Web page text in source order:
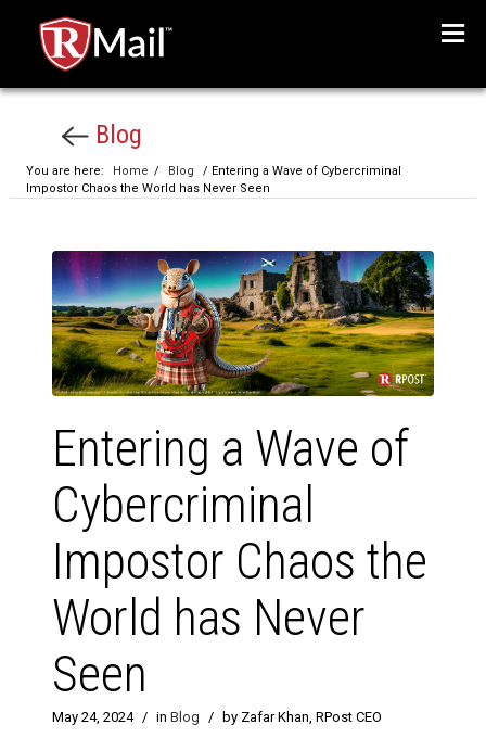
Blog
You are here: Home / Blog
/ Entering a Wave of Cybercriminal
Impostor Chaos the World has Never Seen
Entering a Wave of
Cybercriminal
Impostor Chaos the
World has Never
Seen
May 24, 2024 / in Blog / by Zafar Khan, RPost CEO